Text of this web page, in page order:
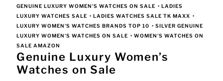
GENUINE LUXURY WOMEN'S WATCHES ON SALE •LADIES
LUXURY WATCHES SALE •LADIES WATCHES SALE TK MAXX •
LUXURY WOMEN'S WATCHES BRANDS TOP 10 •SILVER GENUINE
LUXURY WOMEN'S WATCHES ON SALE •WOMEN'S WATCHES ON
SALE AMAZON
Genuine Luxury Women’s
Watches on Sale